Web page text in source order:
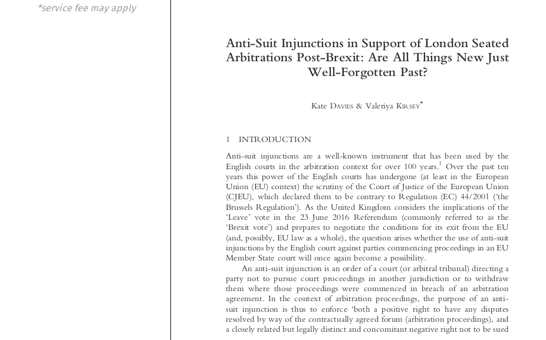
*service fee may apply



   



 




 
  
  










 




Arbitrations Post-Brexit: Are All Things New Just
1  INTRODUCTION
Anti-suit injunctions are a well-known instrument that has been used by the
English courts in the arbitration context for over 100 years.
Over the past ten
years this power of the English courts has undergone (at least in the European
Union (EU) context) the scrutiny of the Court of Justice of the European Union
(CJEU), which declared them to be contrary to Regulation (EC) 44/2001 (‘the
Brussels Regulation’). As the United Kingdom considers the implications of the
Leave vote in the 23 June 2016 Referendum (commonly referred to as the
‘Brexit vote’) and prepares to negotiate the conditions for its exit from the EU
(and, possibly, EU law as a whole), the question arises whether the use of anti-suit
injunctions by the English court against parties commencing proceedings in an EU
Member State court will once again become a possibility.
An anti-suit injunction is an order of a court (or arbitral tribunal) directing a
party not to pursue court proceedings in another jurisdiction or to withdraw
them where those proceedings were commenced in breach of an arbitration
agreement. In the context of arbitratio
n proceedings, the purpose of an anti-
suit injunction is thus to enforce ‘both a positive right to have any disputes
resolved by way of the contractually agree d forum (arbitration proceedings), and
a closely related but legally distinct and concomitant negative right not to be sued
* Kate Davies is a partner in Allen & Overy ’ s International Arbitration Group (London office). Valeriya
Kirsey is an associate in Allen & Overy’s International Arbitration Group (London office) and also
serves as the Assistant Editor of the Journal of International Arbitration. The authors would like to